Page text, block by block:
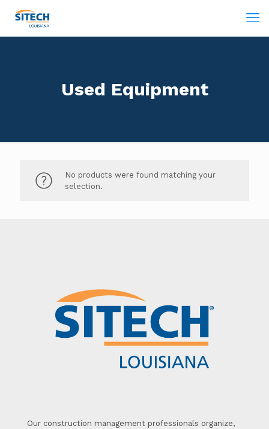
Used Equipment
No products were found matching your
selection.
Our construction management professionals organize,